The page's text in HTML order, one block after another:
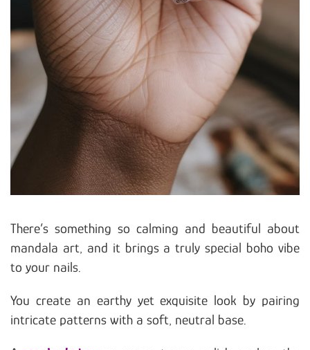
There’s something so calming and beautiful about
mandala art, and it brings a truly special boho vibe
to your nails.
You create an earthy yet exquisite look by pairing
intricate patterns with a soft, neutral base.